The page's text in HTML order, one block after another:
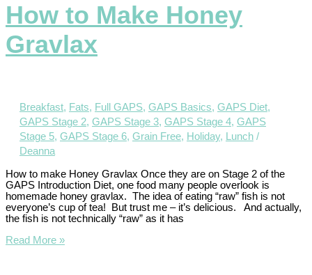
How to Make Honey
Gravlax
Breakfast, Fats, Full GAPS, GAPS Basics, GAPS Diet,
GAPS Stage 2, GAPS Stage 3, GAPS Stage 4, GAPS
Stage 5, GAPS Stage 6, Grain Free, Holiday, Lunch /
Deanna
How to make Honey Gravlax Once they are on Stage 2 of the
GAPS Introduction Diet, one food many people overlook is
homemade honey gravlax. The idea of eating “raw” fish is not
everyone’s cup of tea! But trust me – it’s delicious. And actually,
the fish is not technically “raw” as it has
Read More »